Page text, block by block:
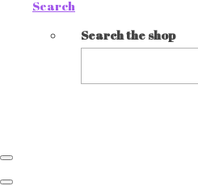
Search
Search the shop